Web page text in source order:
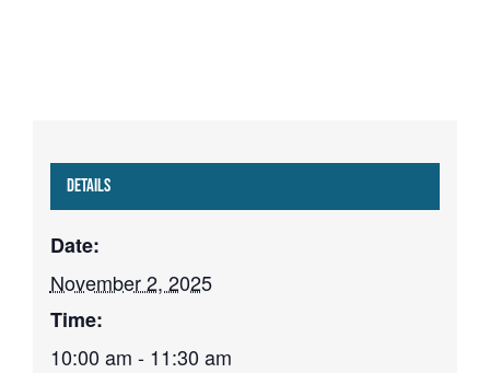
Details
Date:
November 2, 2025
Time:
10:00 am - 11:30 am